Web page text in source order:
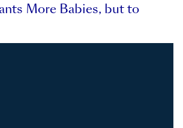
More Babies, but to